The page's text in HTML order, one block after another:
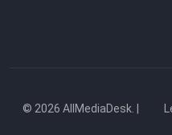
© 2026 AllMediaDesk. |